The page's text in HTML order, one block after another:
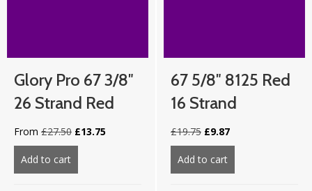
Glory Pro 67 3/8″
26 Strand Red
From £27.50 Original
price
£27.50.
£13.75Current
Add to cart about Glory Pro 67 3/8″ 26 strand Red
67 5/8″ 8125 Red
16 Strand
£19.75 Original
price
was:
£19.75.
£9.87Current
price
£9.87.
Add to cart